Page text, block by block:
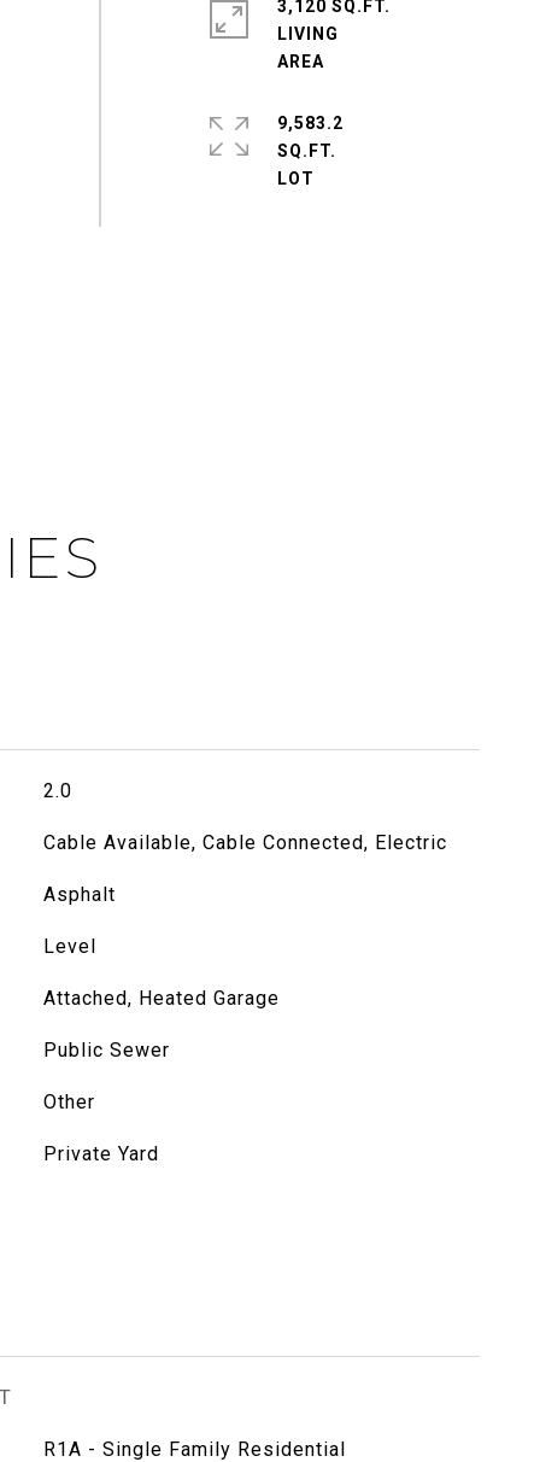
3,120 SQ.FT.
LIVING
9,583.2
SQ.FT.
2.0
Cable Available, Cable Connected, Electric
Asphalt
Level
Attached, Heated Garage
Public Sewer
Other
Private Yard
R1A - Single Family Residential